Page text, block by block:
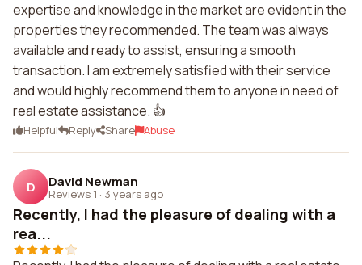
expertise and knowledge in the market are evident in the
properties they recommended. The team was always
available and ready to assist, ensuring a smooth
transaction. I am extremely satisfied with their service
and would highly recommend them to anyone in need of
real estate assistance. 👍
Helpful Reply Share Abuse
D David Newman
Reviews 1 · 3 years ago
Recently, I had the pleasure of dealing with a
rea...